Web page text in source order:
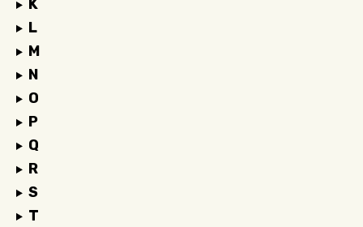
K
L
M
N
O
P
Q
R
S
T